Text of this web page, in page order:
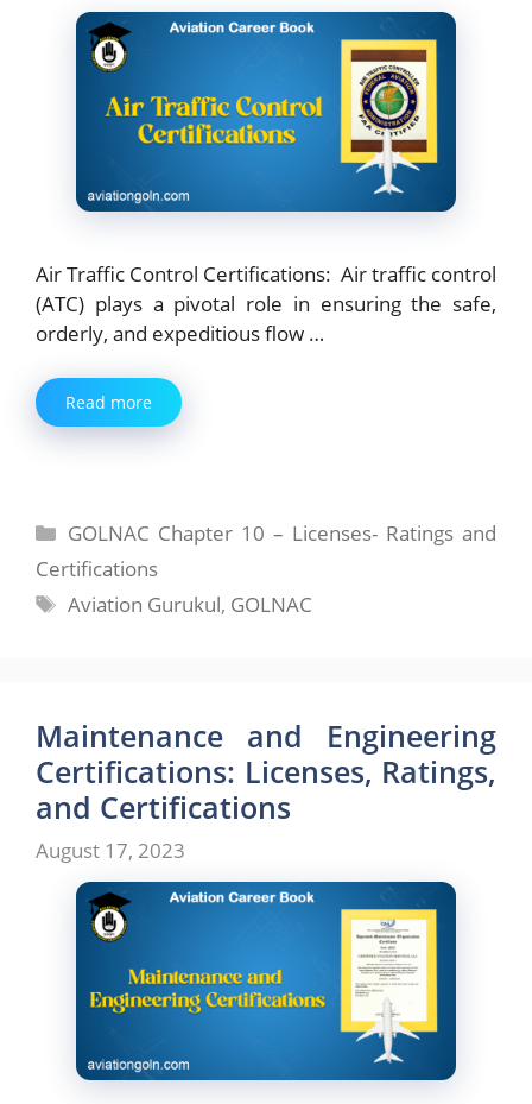
Air Traffic Control Certifications: Air traffic control
(ATC) plays a pivotal role in ensuring the safe,
orderly, and expeditious flow …
Read more
Categories
GOLNAC Chapter 10 – Licenses- Ratings and
Certifications
Tags
Aviation Gurukul, GOLNAC
Maintenance and Engineering
Certifications: Licenses, Ratings,
and Certifications
August 17, 2023